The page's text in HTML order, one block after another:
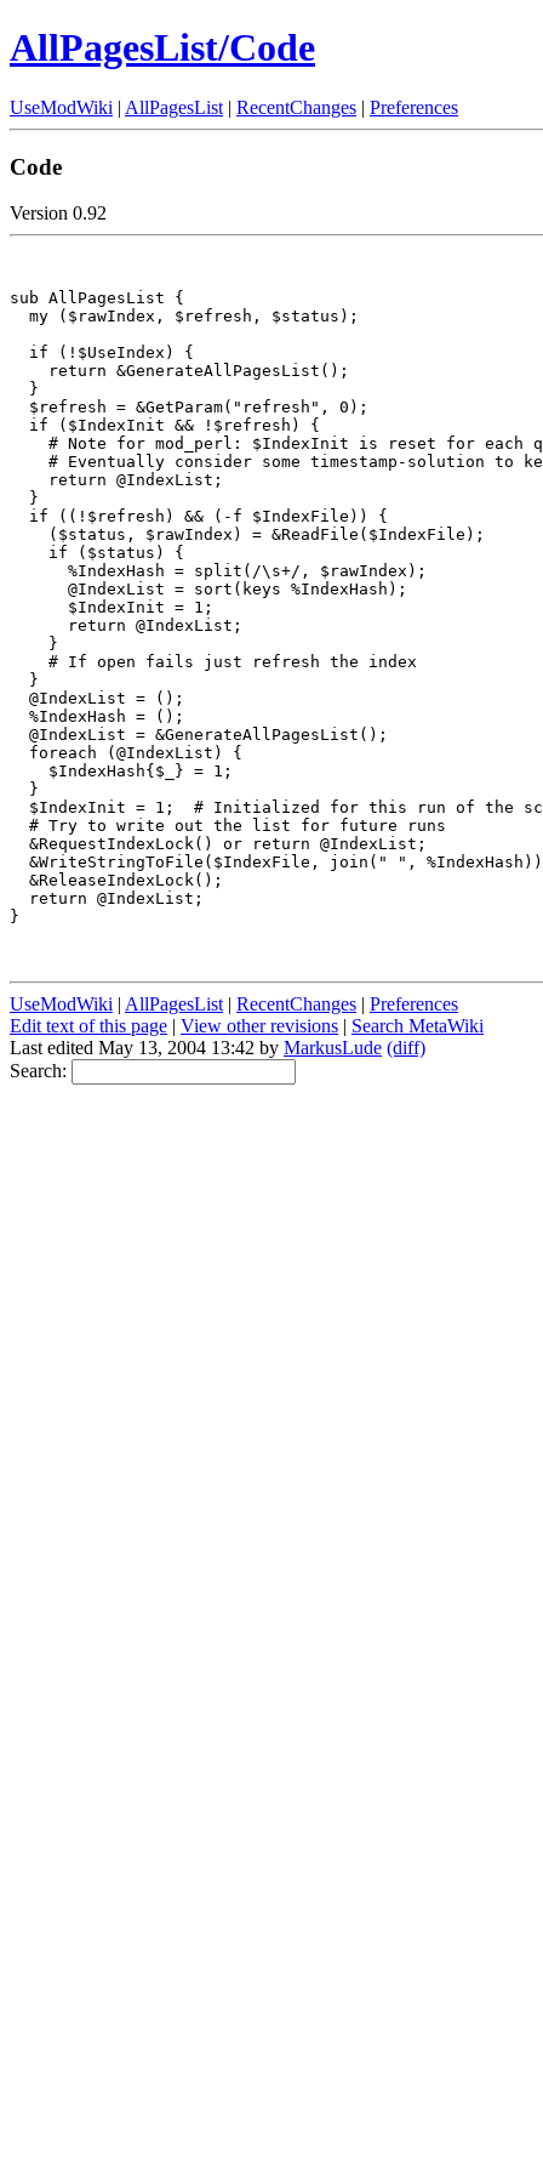
AllPagesList/Code
UseModWiki | AllPagesList | RecentChanges | Preferences
Code
Version 0.92
sub AllPagesList {
  my ($rawIndex, $refresh, $status);
  if (!$UseIndex) {
    return &GenerateAllPagesList();
  }
  $refresh = &GetParam("refresh", 0);
  if ($IndexInit && !$refresh) {
# Note for mod_perl: $IndexInit is reset for each
# Eventually consider some timestamp-solution to
    return @IndexList;
  }
  if ((!$refresh) && (-f $IndexFile)) {
    ($status, $rawIndex) = &ReadFile($IndexFile);
    if ($status) {
      %IndexHash = split(/\s+/, $rawIndex);
      @IndexList = sort(keys %IndexHash);
      $IndexInit = 1;
      return @IndexList;
    }
    # If open fails just refresh the index
  }
  @IndexList = ();
  %IndexHash = ();
  @IndexList = &GenerateAllPagesList();
  foreach (@IndexList) {
    $IndexHash{$_} = 1;
  }
$IndexInit = 1;  # Initialized for this run of the
  # Try to write out the list for future runs
  &RequestIndexLock() or return @IndexList;
&WriteStringToFile($IndexFile, join(" ",
  &ReleaseIndexLock();
  return @IndexList;
}
UseModWiki | AllPagesList | RecentChanges | Preferences
Edit text of this page | View other revisions | Search MetaWiki
Last edited May 13, 2004 13:42 by MarkusLude (diff)
Search: